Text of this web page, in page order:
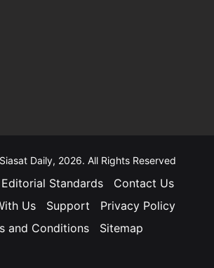
Daily, 2026. All Rights Reserved
Editorial Standards
Contact Us
Us
Support
Privacy Policy
and Conditions
Sitemap